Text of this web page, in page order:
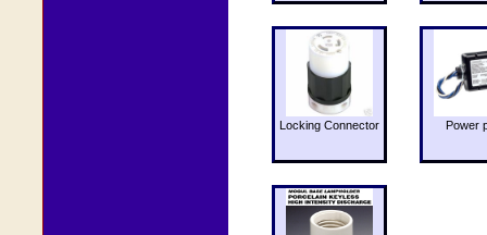
Locking Connector Power